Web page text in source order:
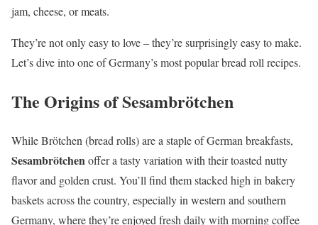
jam, cheese, or meats.
They’re not only easy to love – they’re surprisingly easy to make.
Let’s dive into one of Germany’s most popular bread roll recipes.
The Origins of Sesambrötchen
While Brötchen (bread rolls) are a staple of German breakfasts,
Sesambrötchenoffer a tasty variation with their toasted nutty
flavor and golden crust. You’ll find them stacked high in bakery
baskets across the country, especially in western and southern
Germany, where they’re enjoyed fresh daily with morning coffee